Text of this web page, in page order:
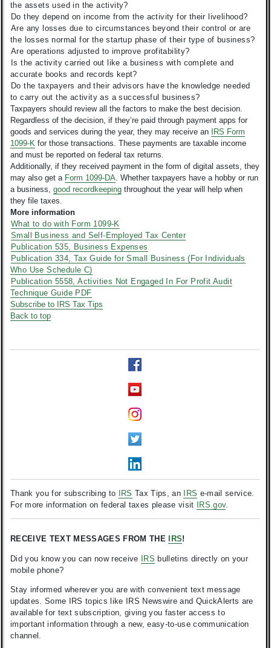
the assets used in the activity?
Do they depend on income from the activity for their livelihood?
Are any losses due to circumstances beyond their control or are
the losses normal for the startup phase of their type of business?
Are operations adjusted to improve profitability?
Is the activity carried out like a business with complete and
accurate books and records kept?
Do the taxpayers and their advisors have the knowledge needed
to carry out the activity as a successful business?
Taxpayers should review all the factors to make the best decision.
Regardless of the decision, if they’re paid through payment apps for
goods and services during the year, they may receive an
IRS Form
1099-K for those transactions. These payments are taxable income
and must be reported on federal tax returns.
Additionally, if they received payment in the form of digital assets, they
may also get a Form 1099-DA. Whether taxpayers have a hobby or run
a business, good recordkeeping throughout the year will help when
they file taxes.
More information
What to do with Form 1099-K
Small Business and Self-Employed Tax Center
Publication 535, Business Expenses
Publication 334, Tax Guide for Small Business (For Individuals
Who Use Schedule C)
Publication 5558, Activities Not Engaged In For Profit Audit
Technique Guide PDF
Subscribe to IRS Tax Tips
Back to top
Thank you for subscribing to IRS Tax Tips, an IRS e-mail service.
For more information on federal taxes please visit
IRS.gov.
RECEIVE TEXT MESSAGES FROM THE IRS!
Did you know you can now receive IRS bulletins directly on your
mobile phone?
Stay informed wherever you are with convenient text message
updates. Some IRS topics like IRS Newswire and QuickAlerts are
available for text subscription, giving you faster access to
important information through a new, easy-to-use communication
channel.